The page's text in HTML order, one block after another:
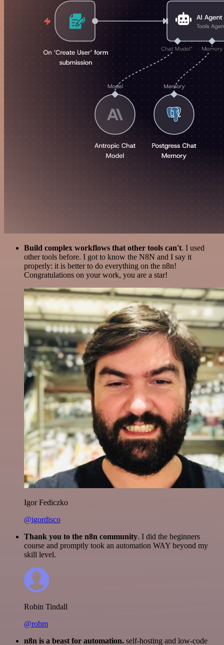
Build complex workflows that other tools can't. I used
other tools before. I got to know the N8N and I say it
properly: it is better to do everything on the n8n!
Congratulations on your work, you are a star!
Igor Fediczko
@igordisco
Thank you to the n8n community. I did the beginners
course and promptly took an automation WAY beyond my
skill level.
Robin Tindall
@robm
n8n is a beast for automation. self-hosting and low-code